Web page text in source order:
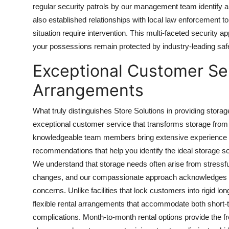
regular security patrols by our management team identify
also established relationships with local law enforcement
situation require intervention. This multi-faceted security
your possessions remain protected by industry-leading
Exceptional Customer
Arrangements
What truly distinguishes Store Solutions in providing
exceptional customer service that transforms storage
knowledgeable team members bring extensive
recommendations that help you identify the ideal storage
We understand that storage needs often arise from
changes, and our compassionate approach
concerns. Unlike facilities that lock customers into rigid
flexible rental arrangements that accommodate both
complications. Month-to-month rental options provide the